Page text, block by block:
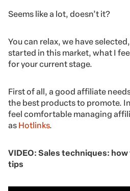
Seems like a lot, doesn’t it?
You can relax, we have
started in this market, what I
for your current stage.
First of all, a good affiliate
the best products to promote.
feel comfortable managing
as Hotlinks.
VIDEO: Sales techniques:
tips